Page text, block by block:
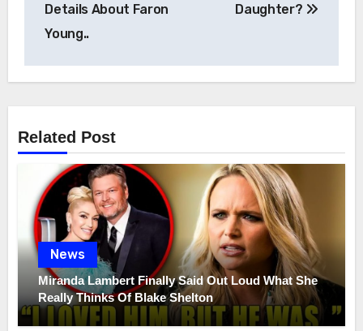
Details About Faron
Young..
Daughter?
Related Post
News
Miranda Lambert Finally Said Out Loud What She
Really Thinks Of Blake Shelton